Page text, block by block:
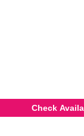
Check